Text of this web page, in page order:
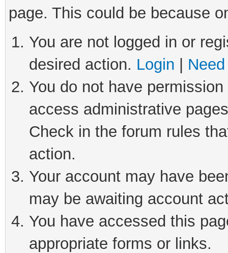
page. This could be because
You are not logged in or
desired action. Login
You do not have
access administrative
Check in the forum rules
action.
Your account may have
may be awaiting account
You have accessed this
appropriate forms or links.